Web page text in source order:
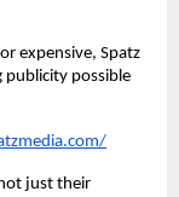
expensive, Spatz
possible
just their